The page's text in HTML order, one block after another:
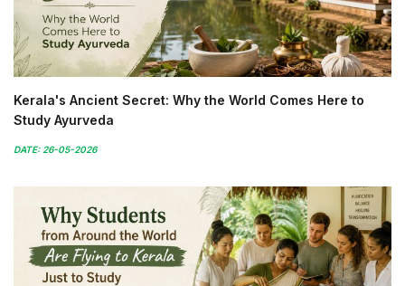
Kerala's Ancient Secret: Why the World Comes Here to
Study Ayurveda
DATE: 26-05-2026